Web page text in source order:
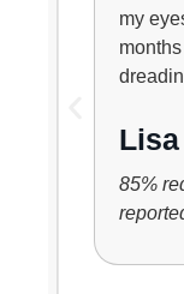
my eyes
months
dreading
Lisa
85%
reported